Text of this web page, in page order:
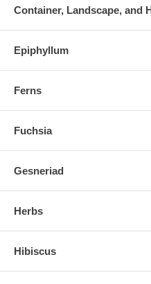
Container, Landscape, and
Epiphyllum
Ferns
Fuchsia
Gesneriad
Herbs
Hibiscus